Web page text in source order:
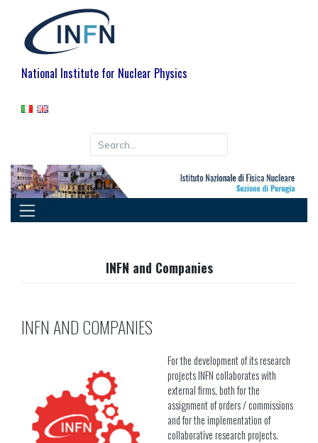
content
National Institute for Nuclear Physics
INFN and Companies
INFN AND COMPANIES
For the development of its research
projects INFN collaborates with
external firms, both for the
assignment of orders / commissions
and for the implementation of
collaborative research projects.